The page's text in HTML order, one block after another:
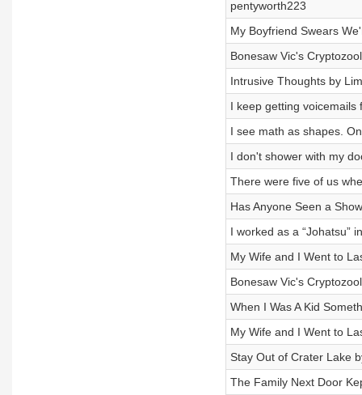
pentyworth223
My Boyfriend Swears
Bonesaw Vic's
Intrusive Thoughts by
I keep getting voicemails
I see math as shapes.
I don't shower with my
There were five of us
Has Anyone Seen a
I worked as a “Johatsu”
My Wife and I Went to
Bonesaw Vic's
When I Was A Kid
My Wife and I Went to
Stay Out of Crater Lake
The Family Next Door